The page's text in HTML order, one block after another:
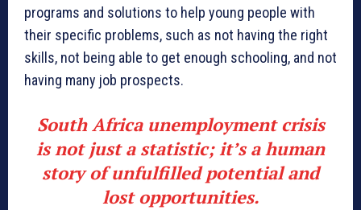
programs and solutions to help young people with
their specific problems, such as not having the right
skills, not being able to get enough schooling, and not
having many job prospects.
South Africa unemployment crisis
is not just a statistic; it’s a human
story of unfulfilled potential and
lost opportunities.